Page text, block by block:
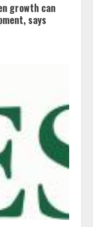
growth can
says